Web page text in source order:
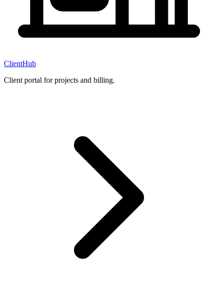
ClientHub
Client portal for projects and billing.